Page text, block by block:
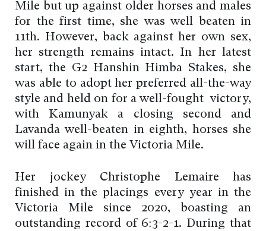
Mile but up against older horses and males
for the first time, she was well beaten in
11th. However, back against her own sex,
her strength remains intact. In her latest
start, the G2 Hanshin Himba Stakes, she
was able to adopt her preferred all-the-way
style and held on for a well-fought victory,
with Kamunyak a closing second and
Lavanda well-beaten in eighth, horses she
will face again in the Victoria Mile.
Her jockey Christophe Lemaire has
finished in the placings every year in the
Victoria Mile since 2020, boasting an
outstanding record of 6:3-2-1. During that